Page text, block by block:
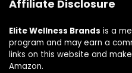
Affiliate Disclosure
Elite Wellness Brands is a
program and may earn a
links on this website and
Amazon.